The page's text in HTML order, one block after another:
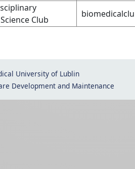
Club
University of Lublin
Development and Maintenance